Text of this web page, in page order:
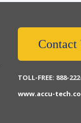
Contact
TOLL-FREE: 888-
www.accu-